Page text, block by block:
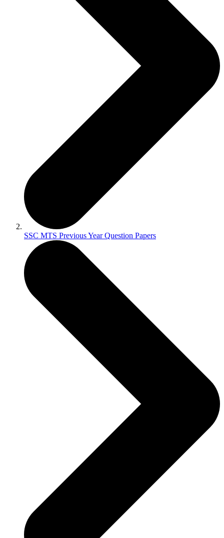
SSC MTS Previous Year Question Papers